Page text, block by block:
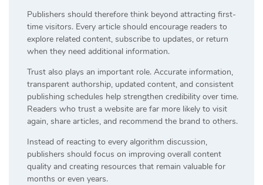
Publishers should therefore think beyond attracting first-
time visitors. Every article should encourage readers to
explore related content, subscribe to updates, or return
when they need additional information.
Trust also plays an important role. Accurate information,
transparent authorship, updated content, and consistent
publishing schedules help strengthen credibility over time.
Readers who trust a website are far more likely to visit
again, share articles, and recommend the brand to others.
Instead of reacting to every algorithm discussion,
publishers should focus on improving overall content
quality and creating resources that remain valuable for
months or even years.